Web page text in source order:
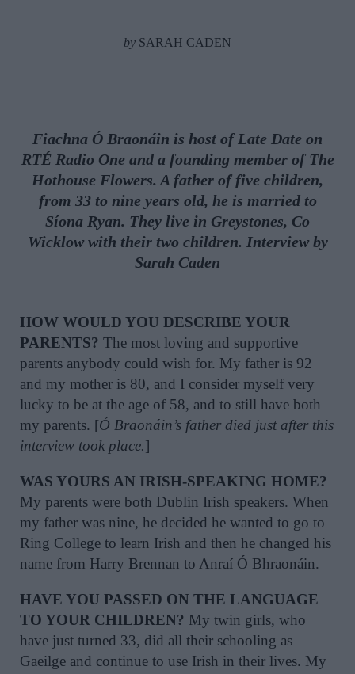
by SARAH CADEN
Fiachna Ó Braonáin is host ofLate Date on
RTÉ Radio One and a founding member of The
Hothouse Flowers. A father of five children,
from 33 to nine years old, he is married to
Síona Ryan. They live in Greystones, Co
Wicklow with their two children. Interview by
Sarah Caden
HOW WOULD YOU DESCRIBE YOUR
PARENTS? The most loving and supportive
parents anybody could wish for. My father is 92
and my mother is 80, and I consider myself very
lucky to be at the age of 58, and to still have both
my parents. [Ó Braonáin’s father died just after this
interview took place.]
WAS YOURS AN IRISH-SPEAKING HOME?
My parents were both Dublin Irish speakers. When
my father was nine, he decided he wanted to go to
Ring College to learn Irish and then he changed his
name from Harry Brennan to Anraí Ó Bhraonáin.
HAVE YOU PASSED ON THE LANGUAGE
TO YOUR CHILDREN? My twin girls, who
have just turned 33, did all their schooling as
Gaeilge and continue to use Irish in their lives. My